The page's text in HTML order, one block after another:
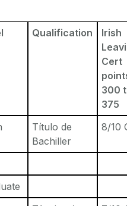
Qualification
Irish
Cert
300
375
Título de
Bachiller
8/10